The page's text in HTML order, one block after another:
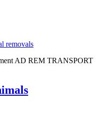
AD REM TRANSPORT